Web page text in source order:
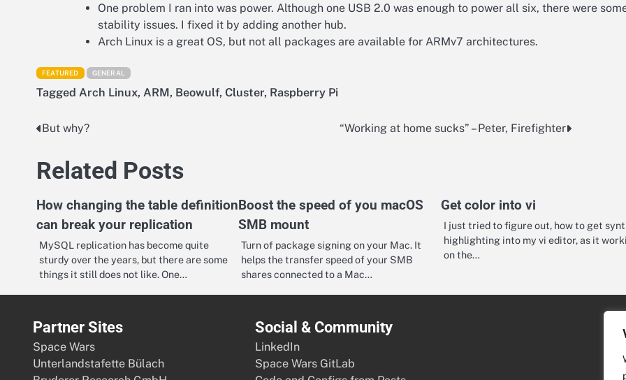
One problem I ran into was power. Although one USB 2.0 was enough to power all six, there were
stability issues. I fixed it by adding another hub.
Arch Linux is a great OS, but not all packages are available for ARMv7 architectures.
FEATURED GENERAL
Tagged Arch Linux, ARM, Beowulf, Cluster, Raspberry Pi
Post
navigation
But why? “Working at home sucks” – Peter, Firefighter
Related Posts
How changing the table definition
can break your replication
MySQL replication has become quite
sturdy over the years, but there are some
things it still does not like. One…
Boost the speed of you macOS
SMB mount
Turn of package signing on your Mac. It
helps the transfer speed of your SMB
shares connected to a Mac…
Get color into vi
I just tried to figure out, how to get
highlighting into my vi editor, as it
on the…
Partner Sites
Space Wars
Unterlandstafette Bülach
Social & Community
LinkedIn
Space Wars GitLab